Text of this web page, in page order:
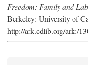
Freedom: Family and
Berkeley: University of
http://ark.cdlib.org/ark:/